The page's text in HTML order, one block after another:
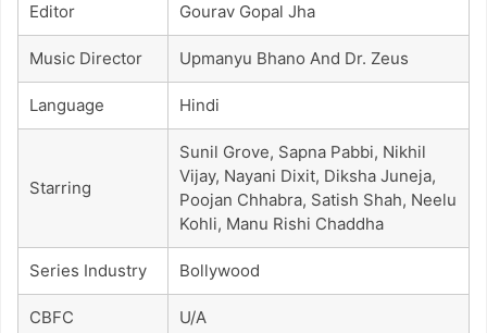
Editor Gourav Gopal Jha
Music Director Upmanyu Bhano And Dr. Zeus
Language Hindi
Starring
Sunil Grove, Sapna Pabbi, Nikhil
Vijay, Nayani Dixit, Diksha Juneja,
Poojan Chhabra, Satish Shah, Neelu
Kohli, Manu Rishi Chaddha
Series Industry Bollywood
CBFC U/A